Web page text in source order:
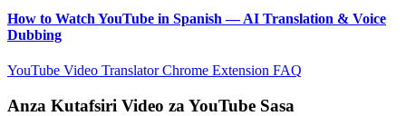
How to Watch YouTube in Spanish — AI Translation & Voice
Dubbing
YouTube Video TranslatorChrome Extension FAQ
Anza Kutafsiri Video za YouTube Sasa